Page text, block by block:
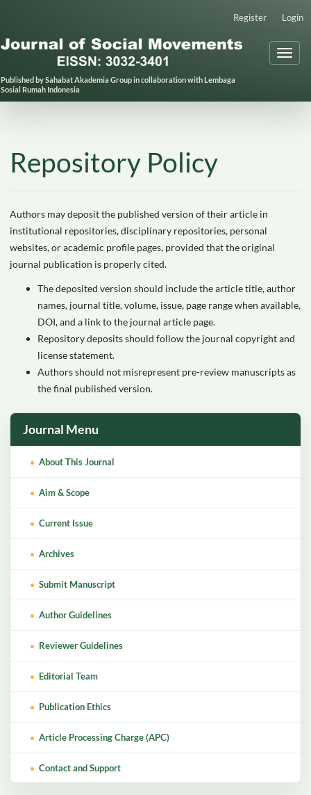
Main
Content
Sidebar
Register Login
Toggle
Published by Sahabat Akademia Group in collaboration with Lembaga
Sosial Rumah Indonesia
Repository Policy
Authors may deposit the published version of their article in
institutional repositories, disciplinary repositories, personal
websites, or academic profile pages, provided that the original
journal publication is properly cited.
The deposited version should include the article title, author
names, journal title, volume, issue, page range when available,
DOI, and a link to the journal article page.
Repository deposits should follow the journal copyright and
license statement.
Authors should not misrepresent pre-review manuscripts as
the final published version.
Journal Menu
About This Journal
Aim & Scope
Current Issue
Archives
Submit Manuscript
Author Guidelines
Reviewer Guidelines
Editorial Team
Publication Ethics
Article Processing Charge (APC)
Contact and Support